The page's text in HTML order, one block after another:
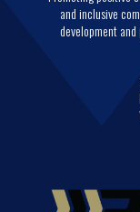
and inclusive
development